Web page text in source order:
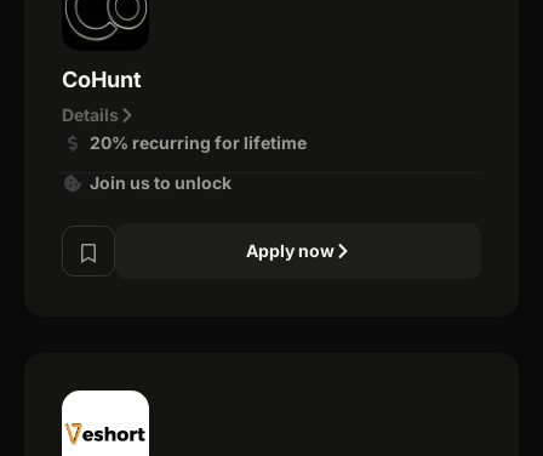
CoHunt
Details
20% recurring for lifetime
Join us to unlock
Apply now